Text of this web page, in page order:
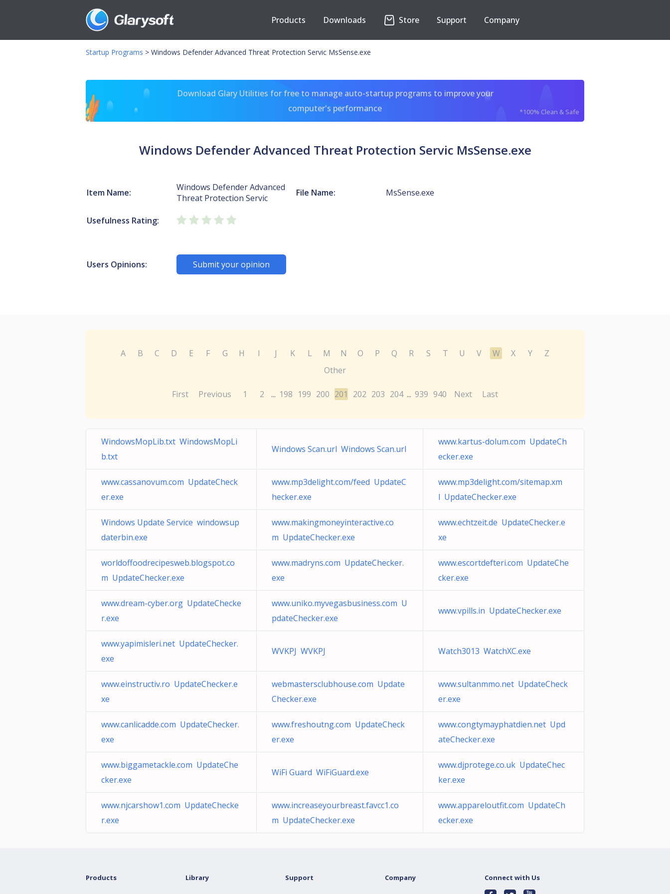
Products Downloads Store Support Company
Startup Programs > Windows Defender Advanced Threat Protection Servic MsSense.exe
Download Glary Utilities for free to manage auto-startup programs to improve your
computer's performance
*100% Clean & Safe
Windows Defender Advanced Threat Protection Servic MsSense.exe
Item Name:
Windows Defender Advanced
Threat Protection Servic
File Name: MsSense.exe
Usefulness Rating:
Users Opinions: Submit your opinion
A B C D E F G H I J K L M N O P Q R S T U V W X Y
Z
Other
First Previous 1 2 ... 198 199 200 201 202 203 204 ... 939 940 Next Last
WindowsMopLib.txt WindowsMopLi
b.txt
Windows Scan.url Windows Scan.url
www.kartus-dolum.com UpdateCh
ecker.exe
www.cassanovum.com UpdateCheck
er.exe
www.mp3delight.com/feed UpdateC
hecker.exe
www.mp3delight.com/sitemap.xm
l UpdateChecker.exe
Windows Update Service windowsup
daterbin.exe
www.makingmoneyinteractive.co
m UpdateChecker.exe
www.echtzeit.de UpdateChecker.e
xe
worldoffoodrecipesweb.blogspot.co
m UpdateChecker.exe
www.madryns.com UpdateChecker.
exe
www.escortdefteri.com UpdateChe
cker.exe
www.dream-cyber.org UpdateChecke
r.exe
www.uniko.myvegasbusiness.com U
pdateChecker.exe
www.vpills.in UpdateChecker.exe
www.yapimisleri.net UpdateChecker.
exe
WVKPJ WVKPJ Watch3013 WatchXC.exe
www.einstructiv.ro UpdateChecker.e
xe
webmastersclubhouse.com Update
Checker.exe
www.sultanmmo.net UpdateCheck
er.exe
www.canlicadde.com UpdateChecker.
exe
www.freshoutng.com UpdateCheck
er.exe
www.congtymayphatdien.net Upd
ateChecker.exe
www.biggametackle.com UpdateChe
cker.exe
WiFi Guard WiFiGuard.exe
www.djprotege.co.uk UpdateChec
ker.exe
www.njcarshow1.com UpdateChecke
r.exe
www.increaseyourbreast.favcc1.co
m UpdateChecker.exe
www.appareloutfit.com UpdateCh
ecker.exe
Products Library Support Company Connect with Us